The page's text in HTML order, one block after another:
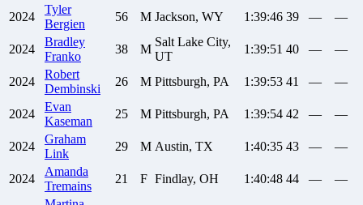
2024
Tyler
Bergien
56 M Jackson, WY 1:39:46 39 — —
2024
Bradley
Franko
38 M
Salt Lake City,
UT
1:39:51 40 — —
2024
Robert
Dembinski
26 M Pittsburgh, PA 1:39:53 41 — —
2024
Evan
Kaseman
25 M Pittsburgh, PA 1:39:54 42 — —
2024
Graham
Link
29 M Austin, TX 1:40:35 43 — —
2024
Amanda
Tremains
21 F Findlay, OH 1:40:48 44 — —